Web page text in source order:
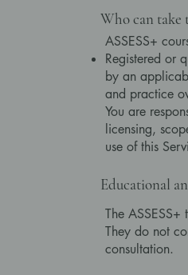
Who can take
ASSESS+
Registered or
by an
and practice
You are
licensing,
use of this
Educational
The
They do not
consultation.